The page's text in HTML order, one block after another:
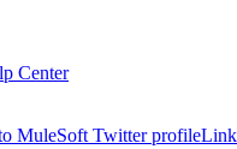
Center
MuleSoft Twitter profileLink